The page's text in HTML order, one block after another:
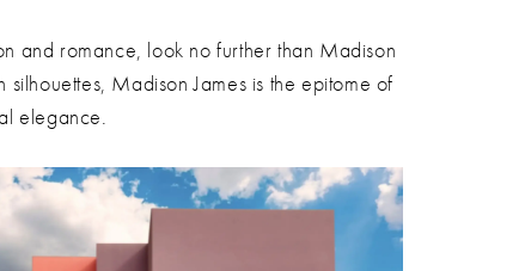
and romance, look no further than Madison
Madison James is the epitome of
elegance.